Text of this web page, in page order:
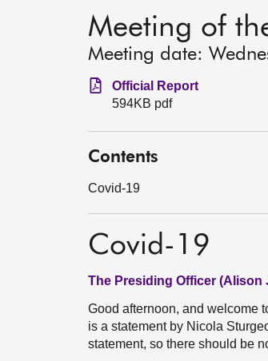
Meeting of
Meeting date:
Official Report
594KB pdf
Contents
Covid-19
Covid-19
The Presiding Officer (Alison
Good afternoon, and welcome
is a statement by Nicola
statement, so there should be